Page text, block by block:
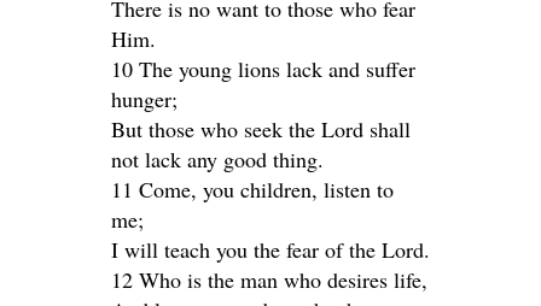
There is no want to those who fear
Him.
10 The young lions lack and suffer
hunger;
But those who seek the Lord shall
not lack any good thing.
11 Come, you children, listen to
me;
I will teach you the fear of the Lord.
12 Who is the man who desires life,